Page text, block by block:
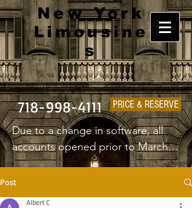
New York
Limousine
s
718-998-4111 PRICE & RESERVE
Due to a change in software, all
accounts opened prior to March
1st 2025 will have to create a new
username and password.
Post
Albert C